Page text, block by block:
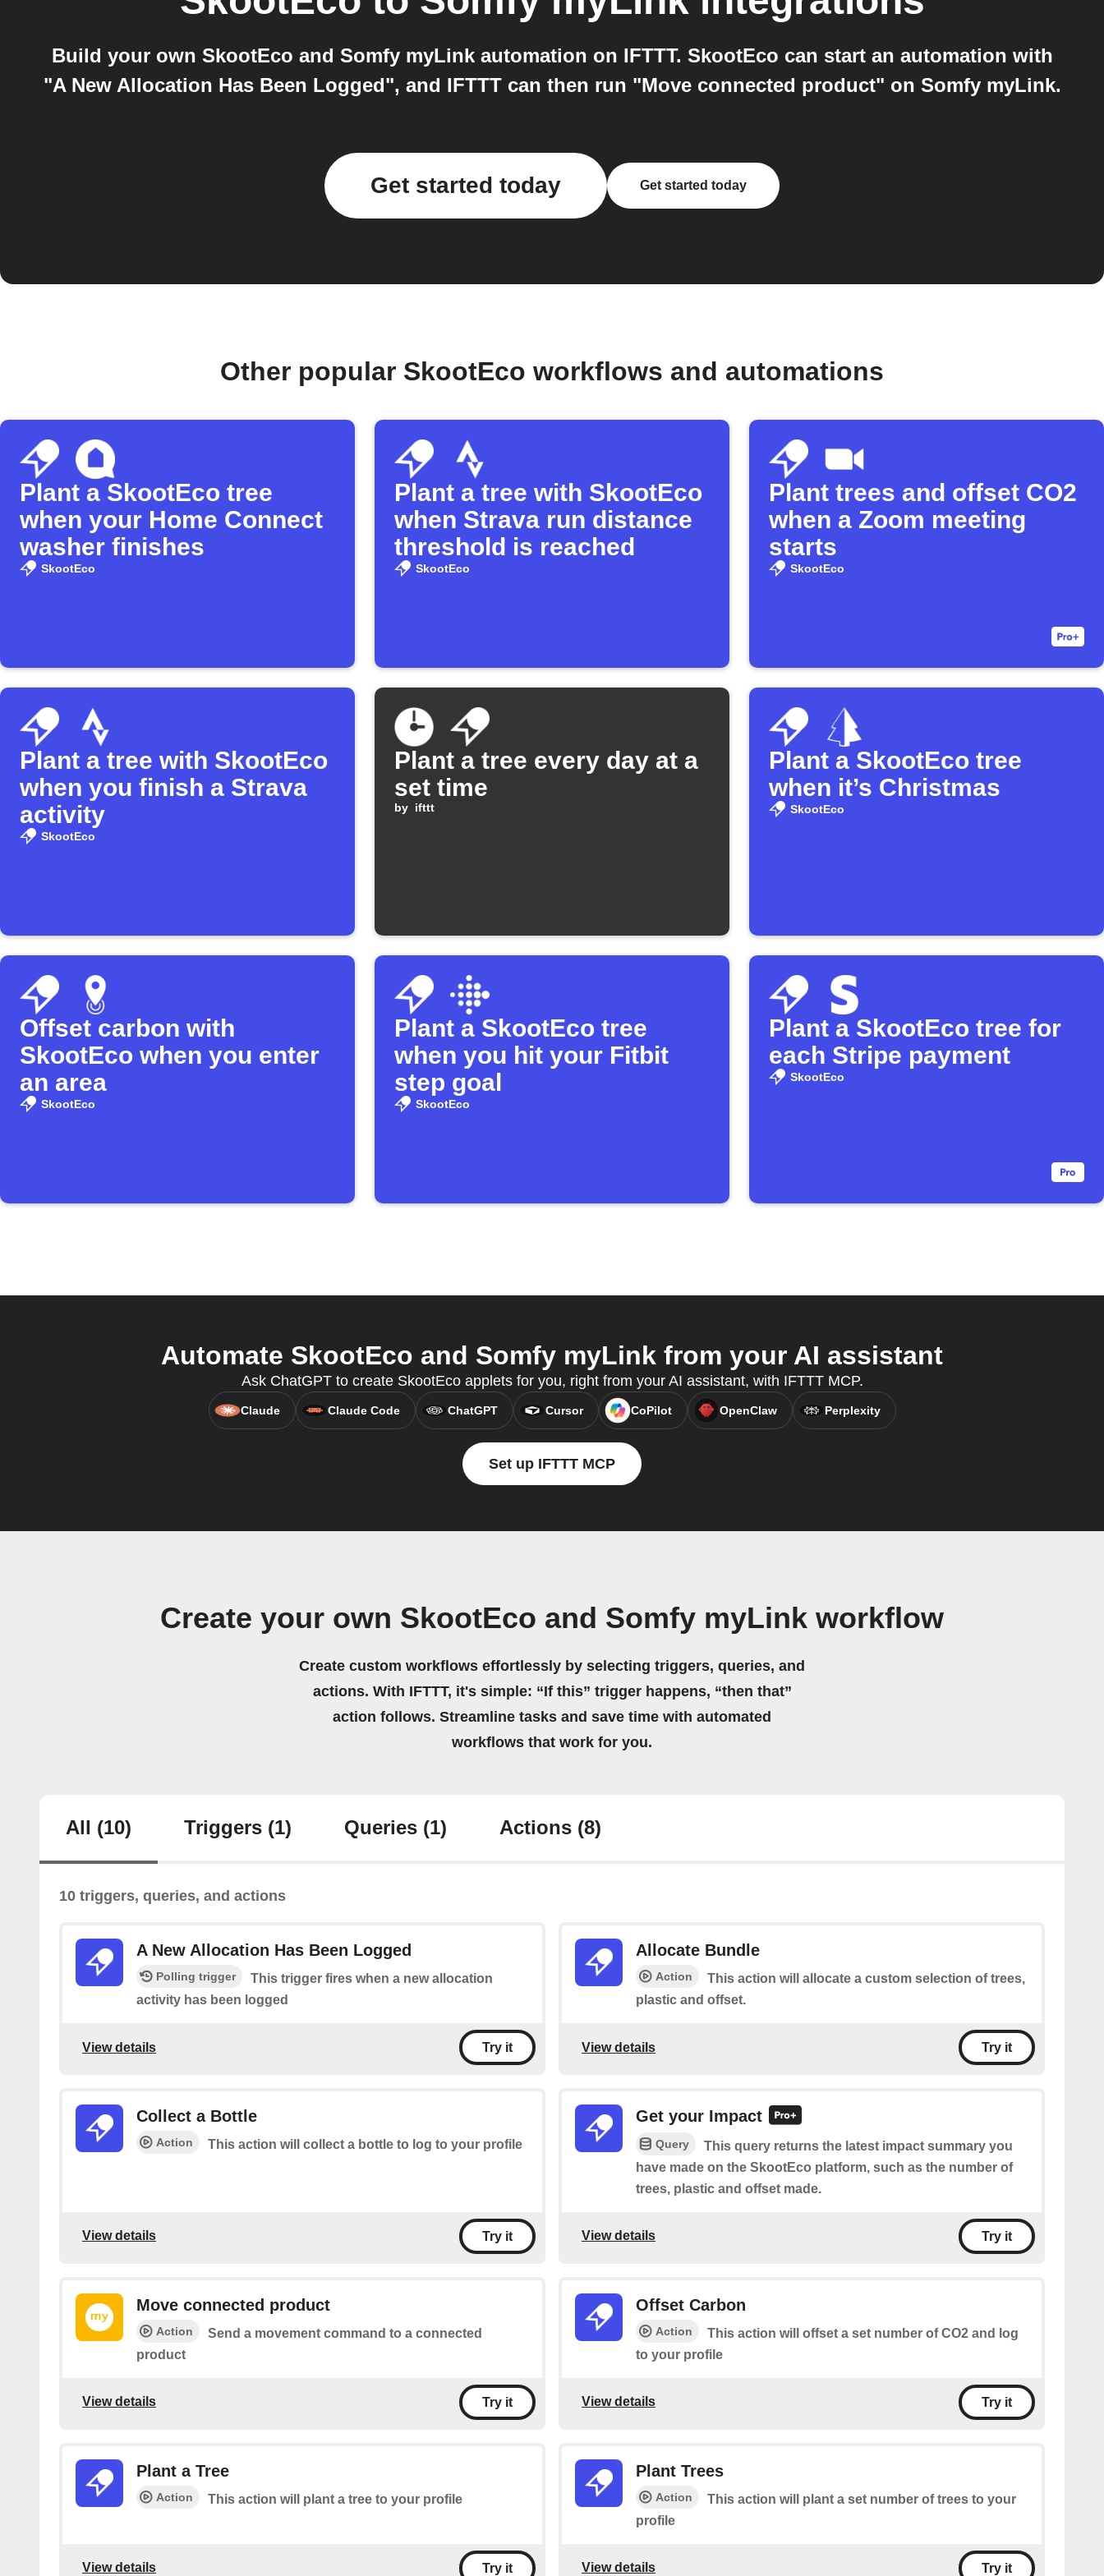
Build your own SkootEco and Somfy myLink automation on IFTTT. SkootEco can start an automation with
"A New Allocation Has Been Logged", and IFTTT can then run "Move connected product" on Somfy myLink.
Get started today Get started today
Other popular SkootEco workflows and automations
Plant a SkootEco tree
when your Home Connect
washer finishes
SkootEco
Plant a tree with SkootEco
when Strava run distance
threshold is reached
SkootEco
Plant trees and offset CO2
when a Zoom meeting
starts
SkootEco
Plant a tree with SkootEco
when you finish a Strava
activity
SkootEco
Plant a tree every day at a
set time
by ifttt
Plant a SkootEco tree
when it’s Christmas
SkootEco
Offset carbon with
SkootEco when you enter
an area
SkootEco
Plant a SkootEco tree
when you hit your Fitbit
step goal
SkootEco
Plant a SkootEco tree for
each Stripe payment
SkootEco
Automate SkootEco and Somfy myLink from your AI assistant
Ask ChatGPT to create SkootEco applets for you, right from your AI assistant, with IFTTT MCP.
Claude Claude Code ChatGPT Cursor CoPilot OpenClaw Perplexity
Set up IFTTT MCP
Create your own SkootEco and Somfy myLink workflow
Create custom workflows effortlessly by selecting triggers, queries, and
actions. With IFTTT, it's simple: “If this” trigger happens, “then that”
action follows. Streamline tasks and save time with automated
workflows that work for you.
All (10) Triggers (1) Queries (1) Actions (8)
10 triggers, queries, and actions
A New Allocation Has Been Logged
Polling trigger
This trigger fires when a new allocation
activity has been logged
View details Try it
Allocate Bundle
Action
This action will allocate a custom selection of trees,
plastic and offset.
View details Try it
Collect a Bottle
Action This action will collect a bottle to log to your profile
View details Try it
Get your Impact
Query
This query returns the latest impact summary you
have made on the SkootEco platform, such as the number of
trees, plastic and offset made.
View details Try it
Move connected product
Action
Send a movement command to a connected
product
View details Try it
Offset Carbon
Action
This action will offset a set number of CO2 and log
to your profile
View details Try it
Plant a Tree
Action This action will plant a tree to your profile
View details Try it
Plant Trees
Action
This action will plant a set number of trees to your
profile
View details Try it